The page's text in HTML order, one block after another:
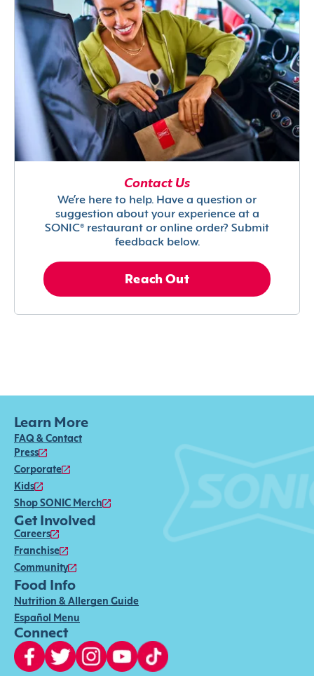
Contact Us
We’re here to help. Have a question or
suggestion about your experience at a
SONIC® restaurant or online order? Submit
feedback below.
Reach Out
Learn More
FAQ & Contact
Press
Corporate
Kids
Shop SONIC Merch
Get Involved
Careers
Franchise
Community
Food Info
Nutrition & Allergen Guide
Español Menu
Connect